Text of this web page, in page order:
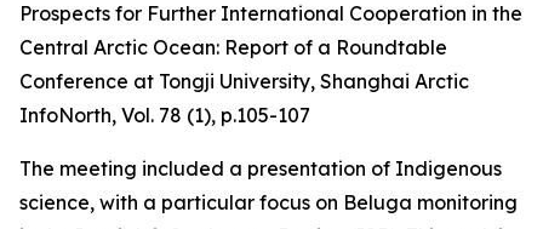
Prospects for Further International Cooperation in the
Central Arctic Ocean: Report of a Roundtable
Conference at Tongji University, Shanghai Arctic
InfoNorth, Vol. 78 (1), p.105-107
The meeting included a presentation of Indigenous
science, with a particular focus on Beluga monitoring